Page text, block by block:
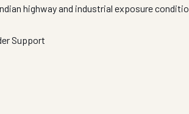
highway and industrial exposure
Support